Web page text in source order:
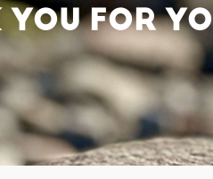
FOR